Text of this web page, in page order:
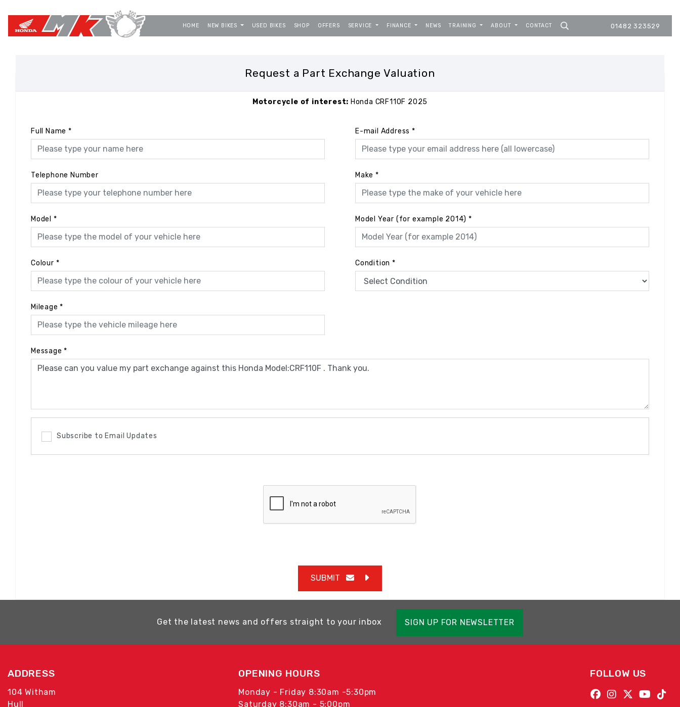
HOME NEW BIKES USED BIKES SHOP OFFERS SERVICE FINANCE NEWS TRAINING ABOUT CONTACT 01482 323529
Request a Part Exchange Valuation
Motorcycle of interest: Honda CRF110F 2025
Full Name * E-mail Address *
Telephone Number Make *
Model * Model Year (for example 2014) *
Colour * Condition *
Mileage *
Message *
Subscribe to Email Updates
SUBMIT
Get the latest news and offers straight to your inbox SIGN UP FOR NEWSLETTER
ADDRESS
104 Witham
Hull
OPENING HOURS
Monday - Friday 8:30am -5:30pm
Saturday 8:30am - 5:00pm
FOLLOW US